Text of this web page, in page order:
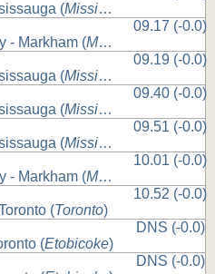
(Mississauga
- Markham (Markham
09.17 (-0.0)
(Mississauga
09.19 (-0.0)
(Mississauga
09.40 (-0.0)
(Mississauga
09.51 (-0.0)
- Markham (Markham
10.01 (-0.0)
(Toronto)
10.52 (-0.0)
(Etobicoke)
DNS (-0.0)
DNS (-0.0)